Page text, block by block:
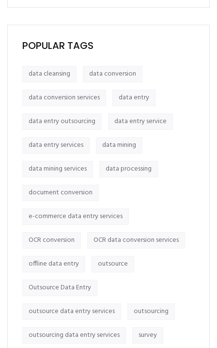
POPULAR TAGS
data cleansing data conversion
data conversion services data entry
data entry outsourcing data entry service
data entry services data mining
data mining services data processing
document conversion
e-commerce data entry services
OCR conversion OCR data conversion services
offline data entry outsource
Outsource Data Entry
outsource data entry services outsourcing
outsourcing data entry services survey